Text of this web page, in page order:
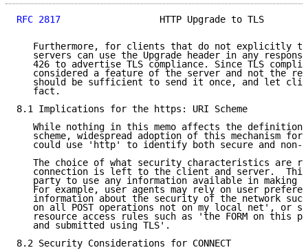
RFC 2817
HTTP Upgrade to TLS
Furthermore, for clients that do not explicitly
servers can use the Upgrade header in any
426 to advertise TLS compliance. Since TLS
considered a feature of the server and not the
should be sufficient to send it once, and let
   fact.
8.1 Implications for the https: URI Scheme
While nothing in this memo affects the definition
scheme, widespread adoption of this mechanism for
could use 'http' to identify both secure and non-
The choice of what security characteristics are
connection is left to the client and server.
party to use any information available in making
For example, user agents may rely on user
information about the security of the network
on all POST operations not on my local net', or
resource access rules such as 'the FORM on this
   and submitted using TLS'.
8.2 Security Considerations for CONNECT